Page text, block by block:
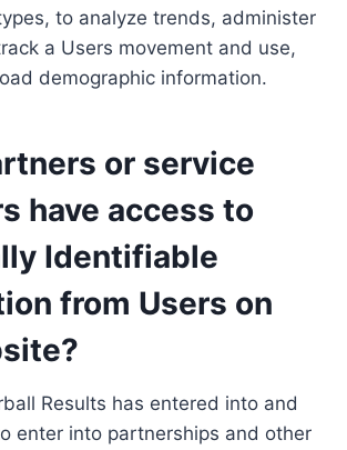
to analyze trends, administer
a Users movement and use,
demographic information.
or service
have access to
Identifiable
from Users on
Results has entered into and
enter into partnerships and other